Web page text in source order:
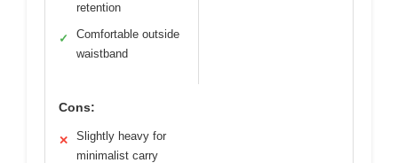
retention
✓
Comfortable outside
waistband
Cons:
✕
Slightly heavy for
minimalist carry